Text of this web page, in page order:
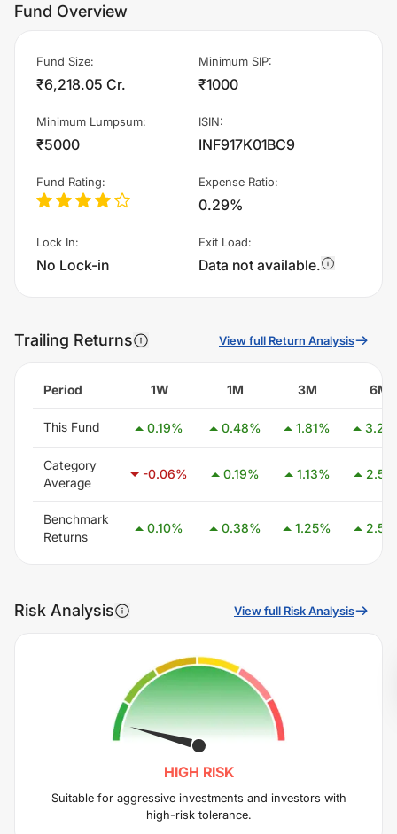
Fund Overview
Fund Size:
₹6,218.05 Cr.
Minimum SIP:
₹1000
Minimum Lumpsum:
₹5000
ISIN:
INF917K01BC9
Fund Rating: Expense Ratio:
0.29%
Lock In:
No Lock-in
Exit Load:
Data not available.
Trailing Returns View full Return Analysis
Period 1W 1M 3M 6M
This Fund 0.19% 0.48% 1.81% 3.24
Category
Average
-0.06% 0.19% 1.13% 2.59
Benchmark
Returns
0.10% 0.38% 1.25% 2.58
Risk Analysis View full Risk Analysis
HIGH RISK
Suitable for aggressive investments and investors with
high-risk tolerance.